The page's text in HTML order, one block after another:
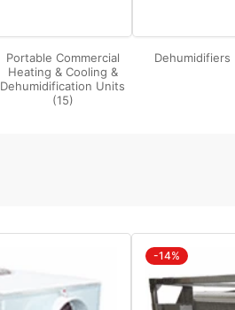
Portable Commercial
Heating & Cooling &
Dehumidification Units
(15)
Dehumidifiers
-14%